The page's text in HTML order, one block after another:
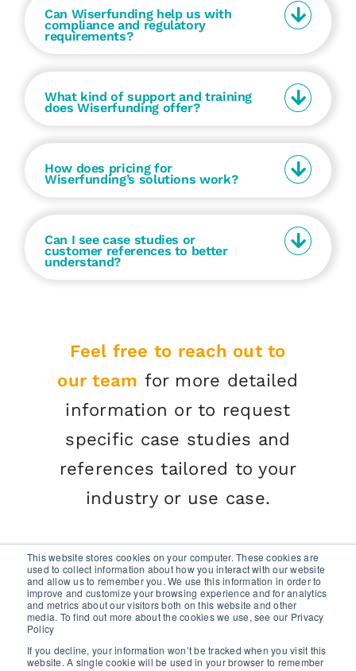
This website stores cookies on your computer. These cookies are
used to collect information about how you interact with our website
and allow us to remember you. We use this information in order to
improve and customize your browsing experience and for analytics
and metrics about our visitors both on this website and other
media. To find out more about the cookies we use, see our Privacy
Policy
If you decline, your information won’t be tracked when you visit this
website. A single cookie will be used in your browser to remember
Can Wiserfunding help us with
compliance and regulatory
requirements?
What kind of support and training
does Wiserfunding offer?
How does pricing for
Wiserfunding’s solutions work?
Can I see case studies or
customer references to better
understand?
Feel free to reach out to
our team for more detailed
information or to request
specific case studies and
references tailored to your
industry or use case.